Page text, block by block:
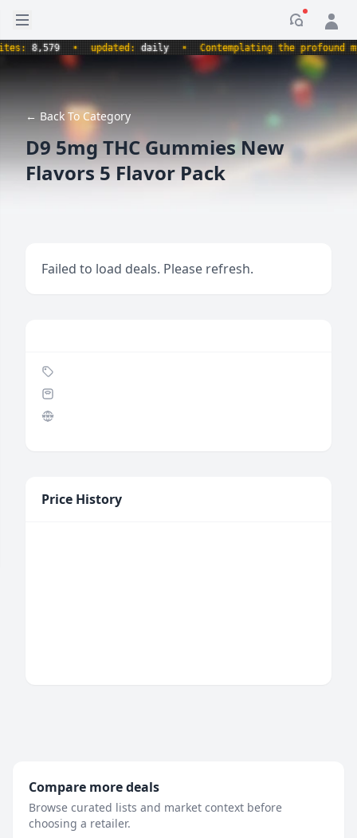
Open sidebar
8,579 • updated:daily • Contemplating the profound
← Back To Category
D9 5mg THC Gummies New
Flavors 5 Flavor Pack
Failed to load deals. Please refresh.
Price History
Compare more deals
Browse curated lists and market context before
choosing a retailer.